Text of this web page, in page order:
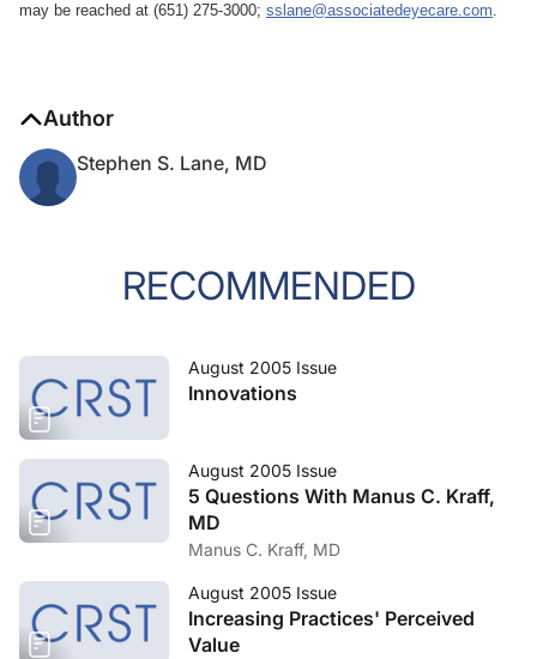
may be reached at (651) 275-3000; sslane@associatedeyecare.com.
Author
Stephen S. Lane, MD
RECOMMENDED
August 2005 Issue
Innovations
August 2005 Issue
5 Questions With Manus C. Kraff,
MD
Manus C. Kraff, MD
August 2005 Issue
Increasing Practices' Perceived
Value